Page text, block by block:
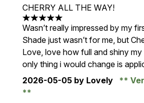
CHERRY ALL THE WAY!
5 stars out of a maximum of 5
Wasn’t really impressed by my
Shade just wasn’t for me, but
Love, love how full and shiny
only thing i would change is
2026-05-05 by Lovely